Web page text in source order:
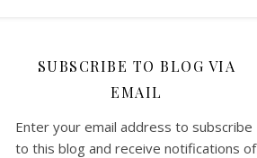
SUBSCRIBE TO BLOG VIA
EMAIL
Enter your email address to subscribe
to this blog and receive notifications of